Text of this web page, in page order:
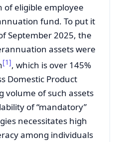
eligible employee
fund. To put it
September 2025, the
assets were
[1], which is over 145%
Domestic Product
volume of such assets
of “mandatory”
necessitates high
among individuals